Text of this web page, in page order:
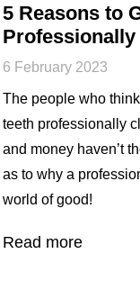
5 Reasons to
Professionally
6 February 2023
The people who
teeth professionally
and money haven’t
as to why a
world of good!
Read more